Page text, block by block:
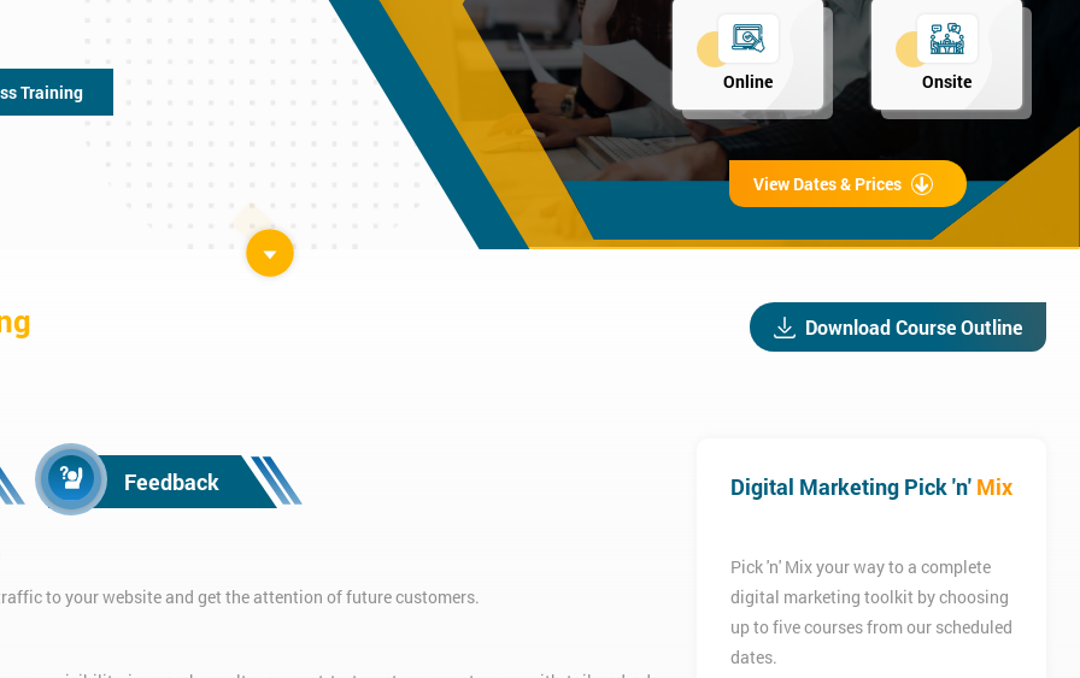
Training Online Onsite
View Dates & Prices
Download Course Outline
Feedback
to your website and get the attention of future customers.
Digital Marketing Pick 'n' Mix
Pick 'n' Mix your way to a complete
digital marketing toolkit by choosing
up to five courses from our scheduled
dates.